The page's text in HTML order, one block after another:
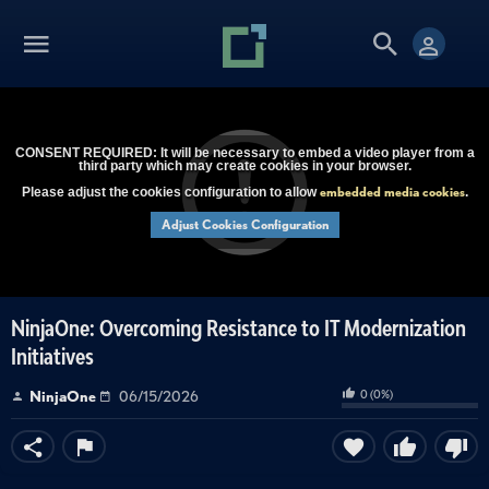
CONSENT REQUIRED: It will be necessary to embed a video player from a
third party which may create cookies in your browser.
Please adjust the cookies configuration to allowembedded media cookies.
Adjust Cookies Configuration
NinjaOne: Overcoming Resistance to IT Modernization
Initiatives
NinjaOne 06/15/2026 0(0%)